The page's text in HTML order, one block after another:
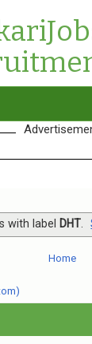
o
g
l
v
i
a
o
with label DHT.
Home